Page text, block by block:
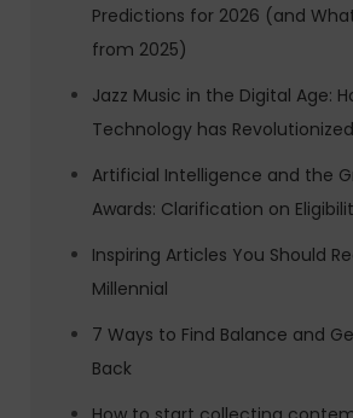
Predictions for 2026 (and
from 2025)
Jazz Music in the Digital Age:
Technology has
Artificial Intelligence and the
Awards: Clarification on
Inspiring Articles You Should
Millennial
7 Ways to Find Balance and
Back